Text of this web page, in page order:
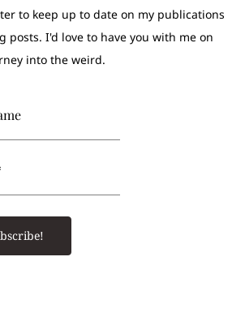
to keep up to date on my publications
posts. I'd love to have you with me on
into the weird.